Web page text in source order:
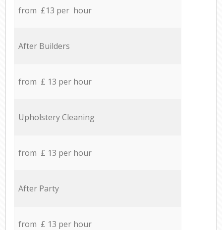
from £13 per hour
After Builders
from £ 13 per hour
Upholstery Cleaning
from £ 13 per hour
After Party
from £ 13 per hour